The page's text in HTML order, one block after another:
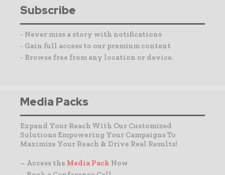
Subscribe
- Never miss a story with notifications
- Gain full access to our premium content
- Browse free from any location or device.
Media Packs
Expand Your Reach With Our Customized
Solutions Empowering Your Campaigns To
Maximize Your Reach & Drive Real Results!
– Access the Media Pack Now